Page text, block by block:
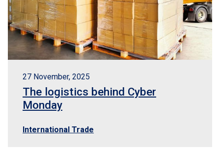
27 November, 2025
The logistics behind Cyber
Monday
International Trade